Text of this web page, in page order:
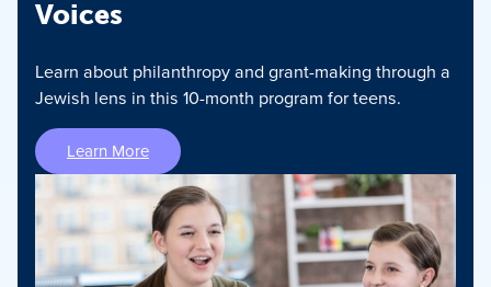
Voices
Learn about philanthropy and grant-making through a
Jewish lens in this 10-month program for teens.
Learn More